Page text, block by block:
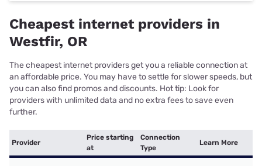
Cheapest internet providers in
Westfir, OR
The cheapest internet providers get you a reliable connection at
an affordable price. You may have to settle for slower speeds, but
you can also find promos and discounts. Hot tip: Look for
providers with unlimited data and no extra fees to save even
further.
Provider
Price starting
at
Connection
Type
Learn More